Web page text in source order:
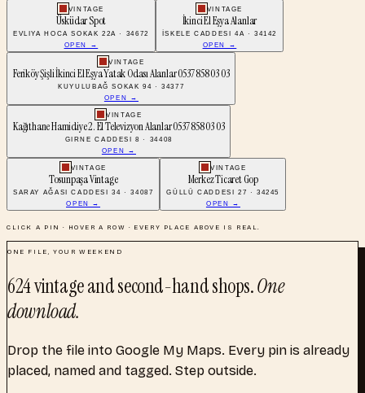
VINTAGE
Üsküdar Spot
EVLIYA HOCA SOKAK 22A · 34672
OPEN →
VINTAGE
İkinci El Eşya Alanlar
İSKELE CADDESI 4A · 34142
OPEN →
VINTAGE
Feriköy Şişli İkinci El Eşya Yatak Odası Alanlar 0537 858 03 03
KUYULUBAĞ SOKAK 94 · 34377
OPEN →
VINTAGE
Kağıthane Hamidiye 2. El Televizyon Alanlar 0537 858 03 03
GIRNE CADDESI 8 · 34408
OPEN →
VINTAGE
Tosunpaşa Vintage
SARAY AĞASI CADDESI 34 · 34087
OPEN →
VINTAGE
Merkez Ticaret Gop
GÜLLÜ CADDESI 27 · 34245
OPEN →
CLICK A PIN · HOVER A ROW · EVERY PLACE ABOVE IS REAL.
ONE FILE, YOUR WEEKEND
624vintage and second-hand shops.One
download.
Drop the file into Google My Maps. Every pin is already
placed, named and tagged. Step outside.